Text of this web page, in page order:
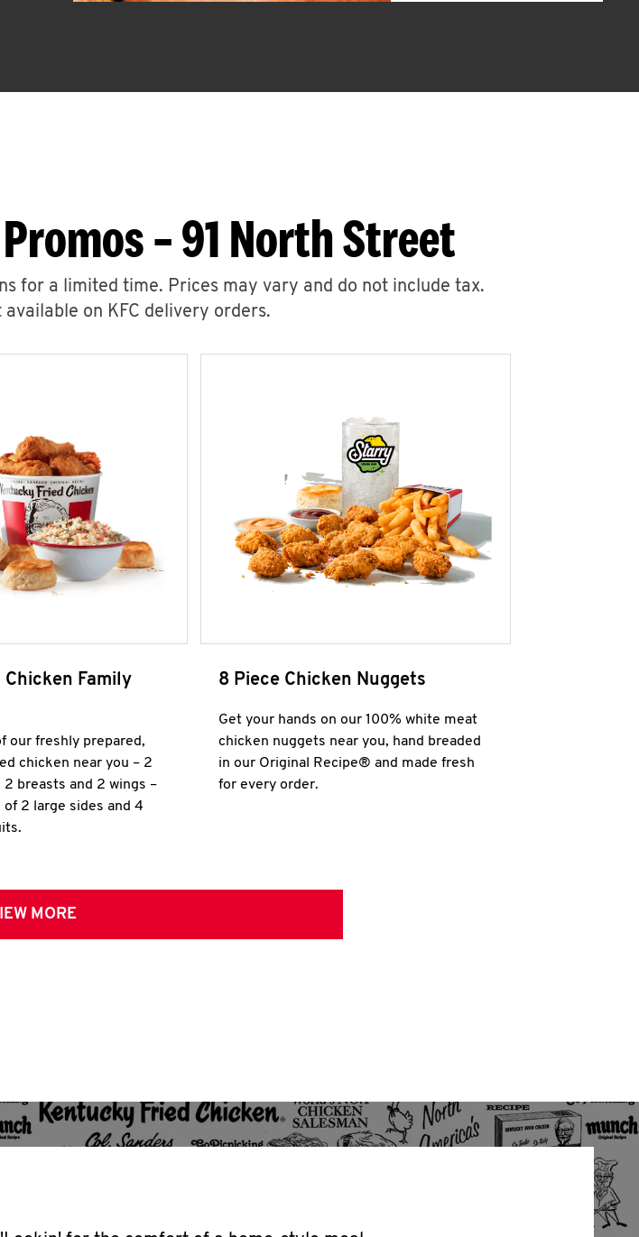
– 91 North Street
for a limited time. Prices may vary and do not include tax.
on KFC delivery orders.
Chicken Family
our freshly prepared,
chicken near you – 2
breasts and 2 wings –
2 large sides and 4
8 Piece Chicken Nuggets
Get your hands on our 100% white meat
chicken nuggets near you, hand breaded
in our Original Recipe® and made fresh
for every order.
MORE